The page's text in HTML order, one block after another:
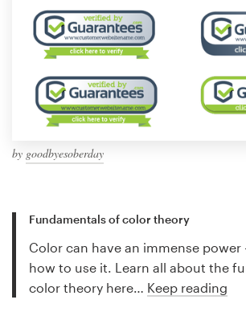
by goodbyesoberday
Fundamentals of color theory
Color can have an immense power
how to use it. Learn all about the
color theory here… Keep reading